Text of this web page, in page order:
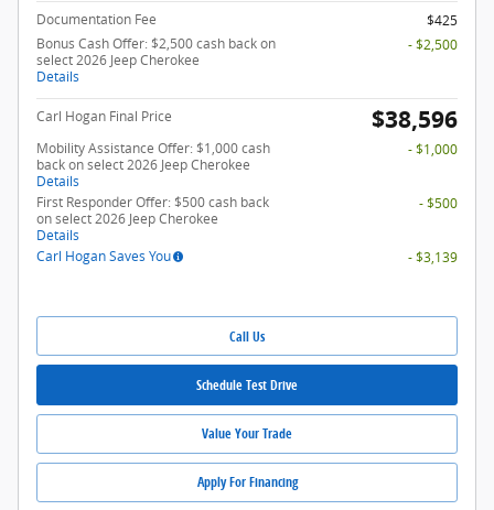
Documentation Fee
$425
Bonus Cash Offer: $2,500 cash back on
select 2026 Jeep Cherokee
Details
- $2,500
Carl Hogan Final Price $38,596
Mobility Assistance Offer: $1,000 cash
back on select 2026 Jeep Cherokee
Details
- $1,000
First Responder Offer: $500 cash back
on select 2026 Jeep Cherokee
Details
- $500
Carl Hogan Saves You - $3,139
Call Us
Schedule Test Drive
Value Your Trade
Apply For Financing